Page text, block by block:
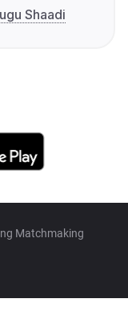
Shaadi
Matchmaking